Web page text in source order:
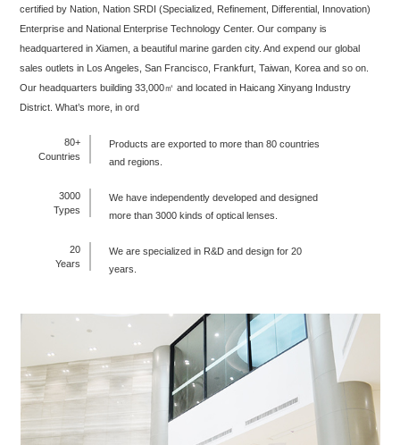
certified by Nation, Nation SRDI (Specialized, Refinement, Differential, Innovation)
Enterprise and National Enterprise Technology Center. Our company is
headquartered in Xiamen, a beautiful marine garden city. And expend our global
sales outlets in Los Angeles, San Francisco, Frankfurt, Taiwan, Korea and so on.
Our headquarters building 33,000㎡ and located in Haicang Xinyang Industry
District. What’s more, in ord
80+
Countries
Products are exported to more than 80 countries
and regions.
3000
Types
We have independently developed and designed
more than 3000 kinds of optical lenses.
20
Years
We are specialized in R&D and design for 20
years.